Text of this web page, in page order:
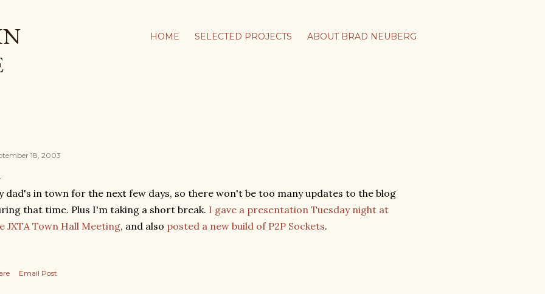
HOME SELECTED PROJECTS ABOUT BRAD NEUBERG
18, 2003
dad's in town for the next few days, so there won't be too many updates to the blog
that time. Plus I'm taking a short break. I gave a presentation Tuesday night at
JXTA Town Hall Meeting, and also posted a new build of P2P Sockets.
Email Post